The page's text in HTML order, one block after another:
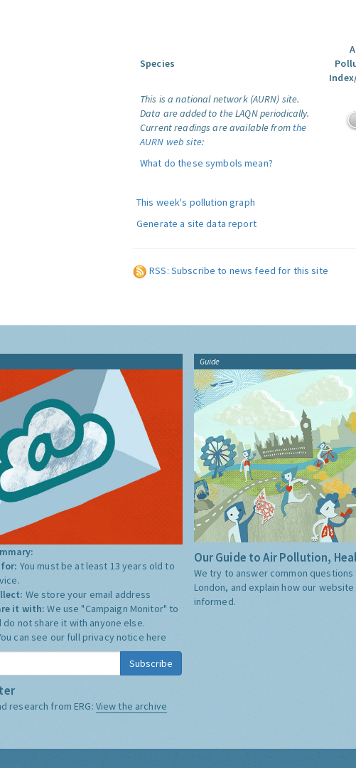
Species
This is a national network (AURN) site.
Data are added to the LAQN periodically.
Current readings are available from the
AURN web site:
What do these symbols mean?
This week's pollution graph
Generate a site data report
RSS: Subscribe to news feed for this site
You must be at least 13 years old to
We store your email address
it with:We use "Campaign Monitor" to
not share it with anyone else.
can see our full privacy notice here
Subscribe
research from ERG: View the archive
Guide
Our Guide to Air Pollution,
We try to answer common
London, and explain how our
informed.